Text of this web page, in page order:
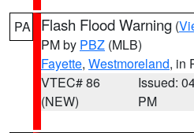
PA Flash Flood Warning (
PM by PBZ (MLB)
Fayette, Westmoreland, in
VTEC# 86
(NEW)
Issued:
PM